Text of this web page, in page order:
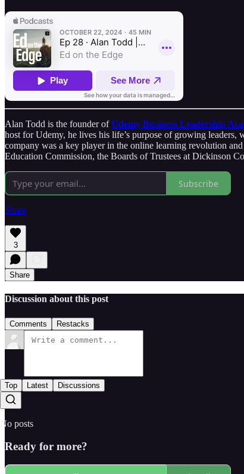
Alan Todd is the founder ofUdemy Business Leadership
host for Udemy, he lives his life’s purpose of growing
company was a key player in the online learning revolution
Education Commission, the Boards of Trustees at Dickinson
Subscribe
Share
3
Share
Discussion about this post
Comments Restacks
Top Latest Discussions
No posts
Ready for more?